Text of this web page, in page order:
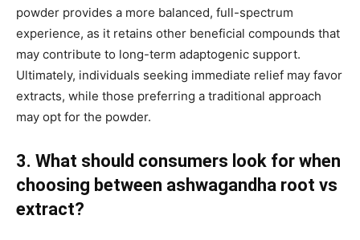
powder provides a more balanced, full-spectrum
experience, as it retains other beneficial compounds that
may contribute to long-term adaptogenic support.
Ultimately, individuals seeking immediate relief may favor
extracts, while those preferring a traditional approach
may opt for the powder.
3. What should consumers look for when
choosing between ashwagandha root vs
extract?